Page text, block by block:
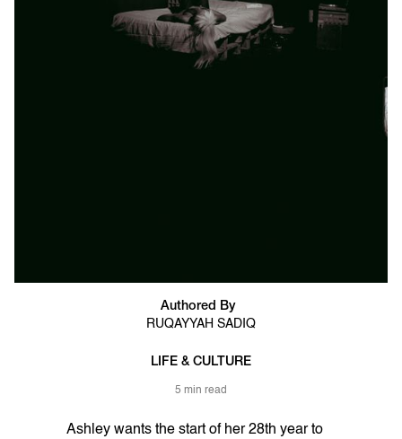
Authored By
RUQAYYAH SADIQ
LIFE & CULTURE
5 min read
Ashley wants the start of her 28th year to